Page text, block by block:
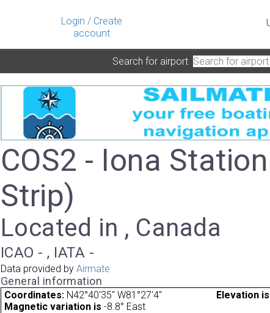
Login / Create
account
Search for airport
COS2 - Iona
Strip)
Located in , Canada
ICAO - , IATA -
Data provided by Airmate
General information
Coordinates: N42°40'35" W81°27'4" Elevation is
Magnetic variation is -8.8° East